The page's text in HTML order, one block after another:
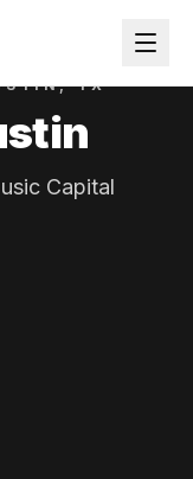
, TX
Capital